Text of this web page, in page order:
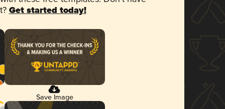
Get started today!
Save Image